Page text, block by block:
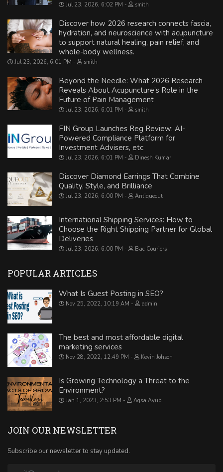
Jul 23, 2026, 6:02 PM smith
Discover how 2026 research connects fascia,
hydration, and neuroscience with acupuncture
to support natural healing, pain relief, and
whole-body wellness.
Jul 23, 2026, 6:01 PM smith
Beyond the Needle: What 2026 Research
Reveals About Acupuncture’s Role in the
Future of Pain Management
Jul 23, 2026, 6:01 PM smith
FIN Group Launches Reg Review: AI-
Powered Compliance Platform for
Investment Advisers, etc
Jul 23, 2026, 6:01 PM Dinesh Kumar
Discover Diamond Earrings That Combine
Quality, Style, and Brilliance
Jul 23, 2026, 6:00 PM Antiquecut
International Shipping Services: How to
Choose the Right Shipping Partner for Global
Deliveries
Jul 23, 2026, 6:00 PM Bac Couriers
POPULAR ARTICLES
What Is Guest Posting in SEO?
Nov 25, 2022, 10:19 AM admin
The best and most affordable digital
marketing services
Nov 28, 2022, 12:49 PM Kevin Johson
Is Growing Technology a Threat to the
Environment?
Jan 1, 2023, 2:53 PM Aqsa Ayub
JOIN OUR NEWSLETTER
Subscribe our newsletter to stay updated.